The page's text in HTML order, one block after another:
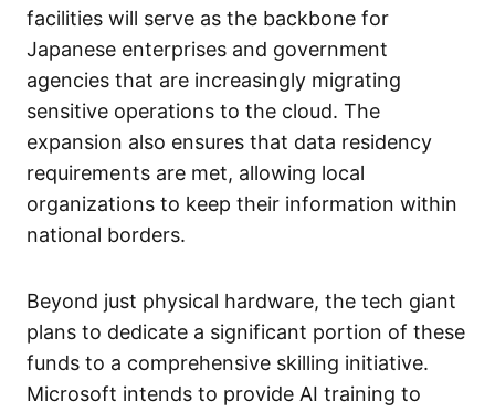
facilities will serve as the backbone for
Japanese enterprises and government
agencies that are increasingly migrating
sensitive operations to the cloud. The
expansion also ensures that data residency
requirements are met, allowing local
organizations to keep their information within
national borders.
Beyond just physical hardware, the tech giant
plans to dedicate a significant portion of these
funds to a comprehensive skilling initiative.
Microsoft intends to provide AI training to